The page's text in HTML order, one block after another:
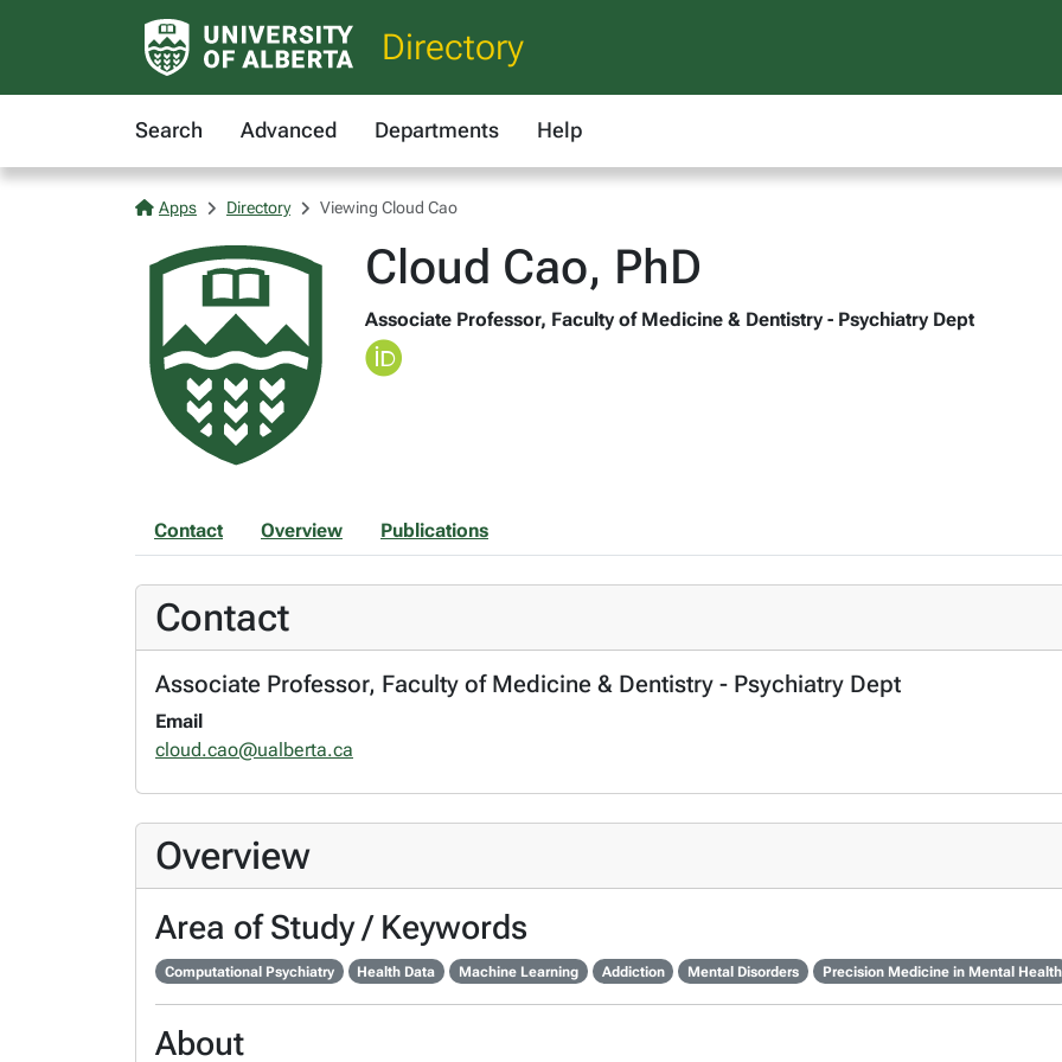
Directory
Search Advanced Departments Help
Apps Directory Viewing Cloud Cao
Cloud Cao, PhD
Associate Professor, Faculty of Medicine & Dentistry - Psychiatry Dept
Contact Overview Publications
Contact
Associate Professor, Faculty of Medicine & Dentistry - Psychiatry Dept
Email
cloud.cao@ualberta.ca
Overview
Area of Study / Keywords
Computational Psychiatry Health Data Machine Learning Addiction Mental Disorders Precision Medicine in Mental Health
About